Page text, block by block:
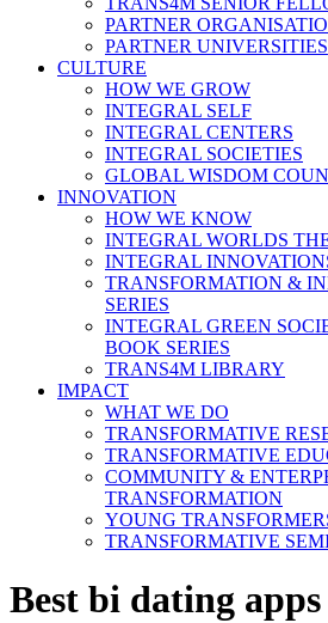
PARTNER
PARTNER UNIVERSITIES
CULTURE
HOW WE GROW
INTEGRAL SELF
INTEGRAL CENTERS
INTEGRAL SOCIETIES
GLOBAL WISDOM
INNOVATION
HOW WE KNOW
INTEGRAL WORLDS
INTEGRAL
TRANSFORMATION &
SERIES
INTEGRAL GREEN
BOOK SERIES
TRANS4M LIBRARY
IMPACT
WHAT WE DO
TRANSFORMATIVE
TRANSFORMATIVE
COMMUNITY &
TRANSFORMATION
YOUNG
TRANSFORMATIVE
Best bi dating apps